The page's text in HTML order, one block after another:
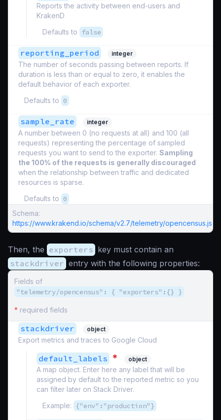
Reports the activity between end-users and
KrakenD
Defaults to
false
reporting_period integer
The number of seconds passing between reports. If
duration is less than or equal to zero, it enables the
default behavior of each exporter.
Defaults to 0
sample_rate integer
A number between 0 (no requests at all) and 100 (all
requests) representing the percentage of sampled
requests you want to send to the exporter. Sampling
the 100% of the requests is generally discouraged
when the relationship between traffic and dedicated
resources is sparse.
Defaults to 0
Schema:
https://www.krakend.io/schema/v2.7/telemetry/opencensus.json
Then, the exporters key must contain an
stackdriver entry with the following properties:
Fields of
"telemetry/opencensus": { "exporters":{} }
* required fields
stackdriver object
Export metrics and traces to Google Cloud
default_labels * object
A map object. Enter here any label that will be
assigned by default to the reported metric so you
can filter later on Stack Driver.
Example:
{"env":"production"}